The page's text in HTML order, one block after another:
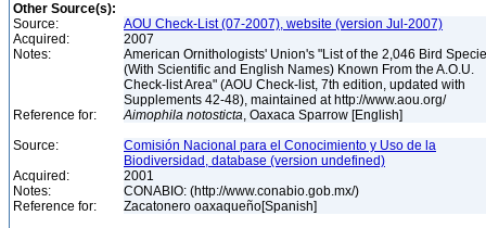
Other Source(s):
Source:
AOU Check-List (07-2007), website (version Jul-2007)
Acquired:
2007
Notes:
American Ornithologists' Union's "List of the 2,046 Bird
(With Scientific and English Names) Known From the A.O.U.
Check-list Area" (AOU Check-list, 7th edition, updated with
Supplements 42-48), maintained at http://www.aou.org/
Reference for:
Aimophila notosticta, Oaxaca Sparrow [English]
Source:
Comisión Nacional para el Conocimiento y Uso de la
Biodiversidad, database (version undefined)
Acquired:
2001
Notes:
CONABIO: (http://www.conabio.gob.mx/)
Reference for:
Zacatonero oaxaqueño[Spanish]